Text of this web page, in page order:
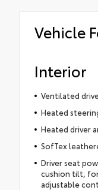
Vehicle
Interior
Ventilated
Heated
Heated driver
SofTex
Driver seat
cushion tilt,
adjustable